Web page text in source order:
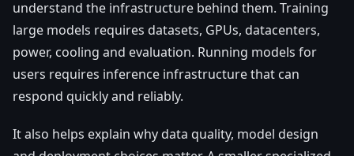
understand the infrastructure behind them. Training
large models requires datasets, GPUs, datacenters,
power, cooling and evaluation. Running models for
users requires inference infrastructure that can
respond quickly and reliably.
It also helps explain why data quality, model design